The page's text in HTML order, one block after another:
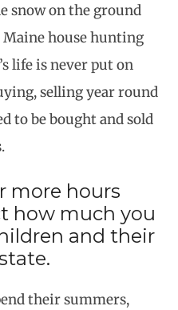
snow on the ground
house hunting
life is never put on
selling year round
to be bought and sold
more hours
how much you
and their
their summers,